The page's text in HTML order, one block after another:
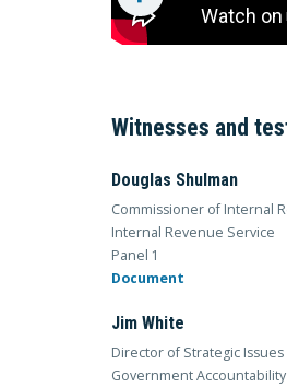
Witnesses and
Douglas Shulman
Commissioner of Internal
Internal Revenue Service
Panel 1
Document
Jim White
Director of Strategic Issues
Government